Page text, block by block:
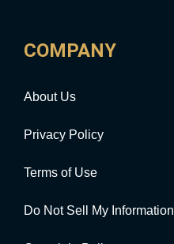
COMPANY
About Us
Privacy Policy
Terms of Use
Do Not Sell My Information